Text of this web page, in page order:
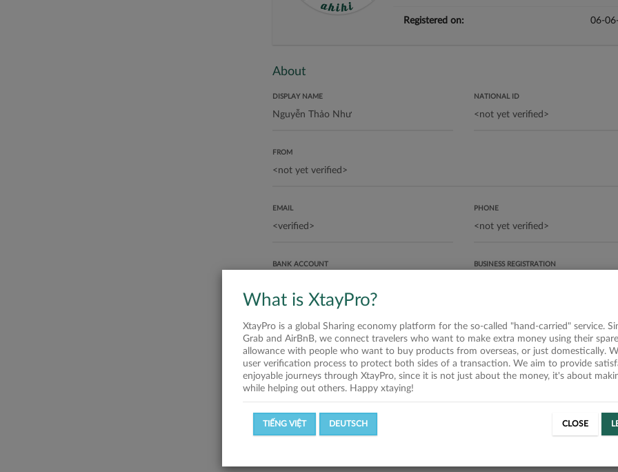
Registered on: 06-
About
DISPLAY NAME NATIONAL ID
FROM
EMAIL PHONE
BANK ACCOUNT BUSINESS REGISTRATION
ABOUT ME
No description
Statistics
SUCCESSFUL OFFERS
What is XtayPro?
XtayPro is a global Sharing economy platform for the so-called "hand-carried" service.
Grab and AirBnB, we connect travelers who want to make extra money using their
allowance with people who want to buy products from overseas, or just domestically.
user verification process to protect both sides of a transaction. We aim to provide
enjoyable journeys through XtayPro, since it is not just about the money, it's about
while helping out others. Happy xtaying!
TIẾNG VIỆT DEUTSCH CLOSE